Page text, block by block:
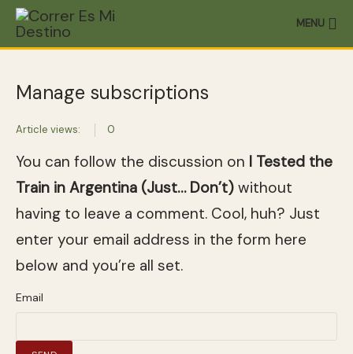
MENU
Manage subscriptions
Article views: 0
You can follow the discussion on I Tested the
Train in Argentina (Just… Don’t) without
having to leave a comment. Cool, huh? Just
enter your email address in the form here
below and you’re all set.
Email